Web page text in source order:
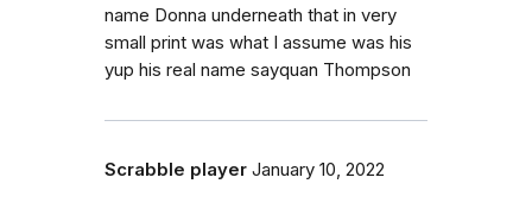
name Donna underneath that in very
small print was what I assume was his
yup his real name sayquan Thompson
Scrabble player January 10, 2022